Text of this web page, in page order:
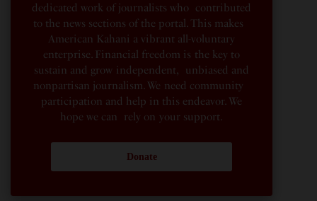
dedicated work of journalists who contributed
to the news sections of the portal. This makes
American Kahani a vibrant all-voluntary
enterprise. Financial freedom is the key to
sustain and grow independent, unbiased and
nonpartisan journalism. We need community
participation and help in this endeavor. We
hope we can rely on your support.
Donate